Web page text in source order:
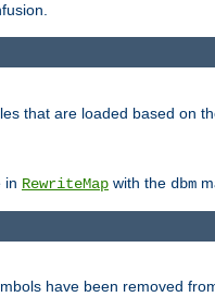
that are loaded based on
in RewriteMap with the dbm
have been removed